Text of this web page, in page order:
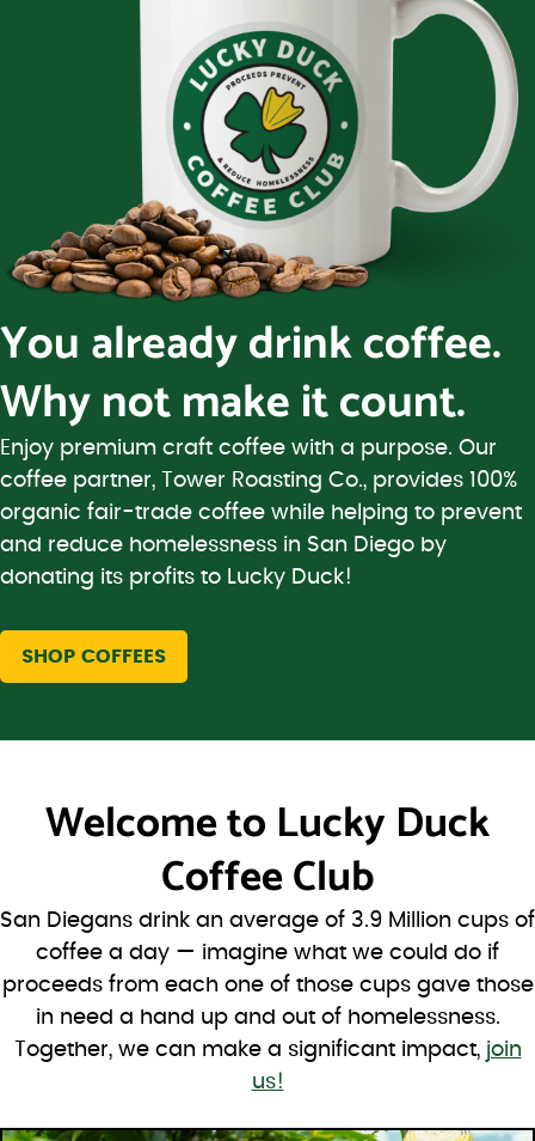
You already drink coffee.
Why not make it count.
Enjoy premium craft coffee with a purpose. Our
coffee partner, Tower Roasting Co., provides 100%
organic fair-trade coffee while helping to prevent
and reduce homelessness in San Diego by
donating its profits to Lucky Duck!
SHOP COFFEES
Welcome to Lucky Duck
Coffee Club
San Diegans drink an average of 3.9 Million cups of
coffee a day — imagine what we could do if
proceeds from each one of those cups gave those
in need a hand up and out of homelessness.
Together, we can make a significant impact, join
us!